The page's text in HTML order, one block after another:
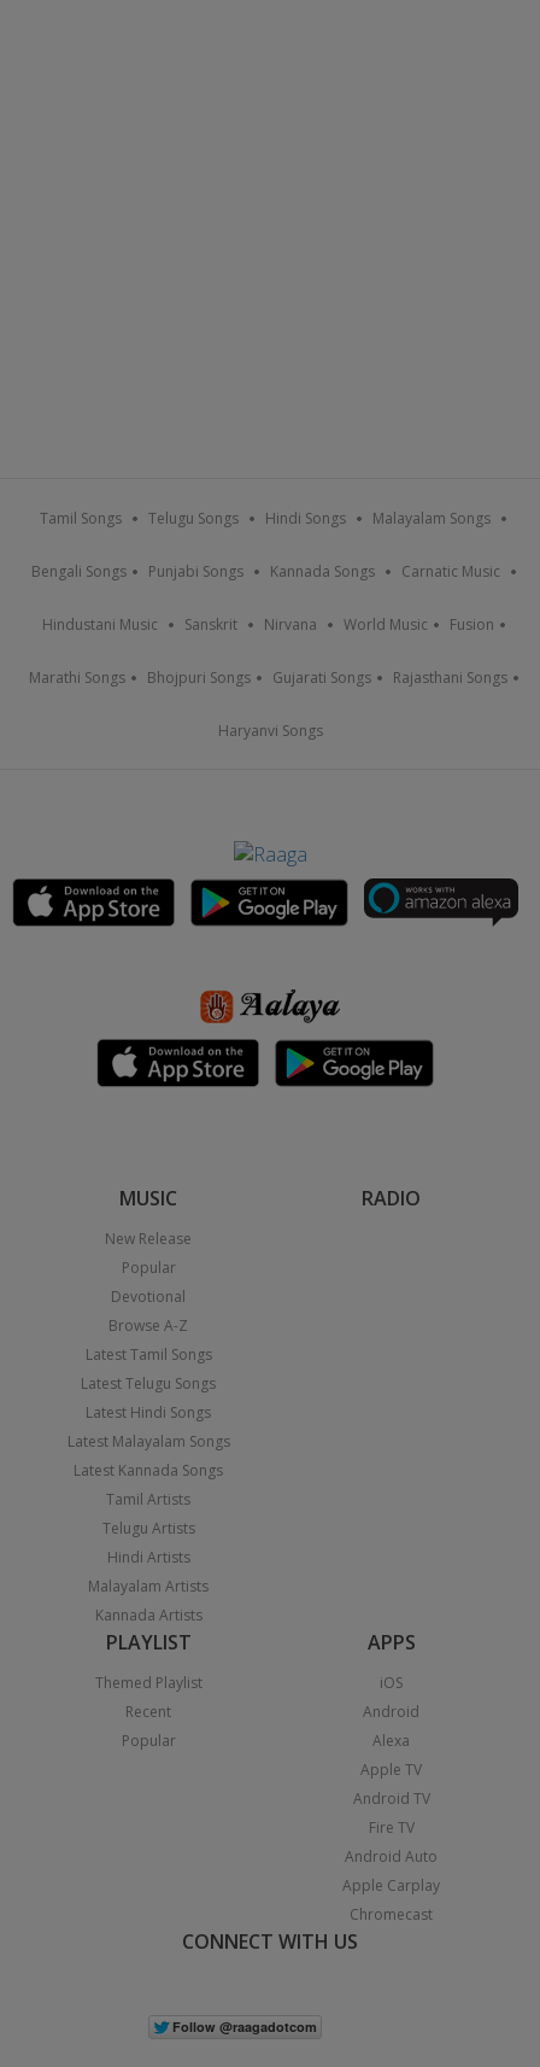
Tamil Songs Telugu Songs Hindi Songs Malayalam Songs
Bengali Songs Punjabi Songs Kannada Songs Carnatic Music
Hindustani Music Sanskrit Nirvana World Music Fusion
Marathi Songs Bhojpuri Songs Gujarati Songs Rajasthani Songs
Haryanvi Songs
MUSIC
New Release
Popular
Devotional
Browse A-Z
Latest Tamil Songs
Latest Telugu Songs
Latest Hindi Songs
Latest Malayalam Songs
Latest Kannada Songs
Tamil Artists
Telugu Artists
Hindi Artists
Malayalam Artists
Kannada Artists
RADIO
PLAYLIST
Themed Playlist
Recent
Popular
APPS
iOS
Android
Alexa
Apple TV
Android TV
Fire TV
Android Auto
Apple Carplay
Chromecast
CONNECT WITH US